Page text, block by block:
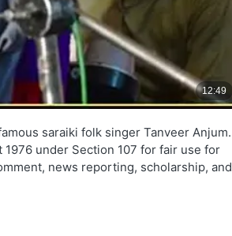
saraiki folk singer Tanveer Anjum.
under Section 107 for fair use for
news reporting, scholarship, and